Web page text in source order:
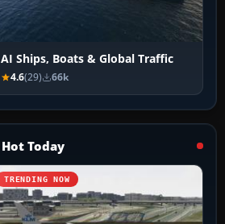
AI Ships, Boats & Global Traffic
4.6(29) 66k
Hot Today
TRENDING NOW